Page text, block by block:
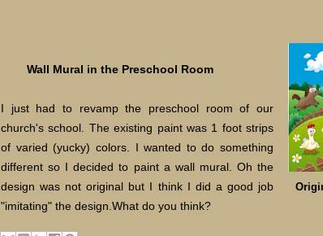
Wall Mural in the Preschool Room
I just had to revamp the preschool room of our
church's school. The existing paint was 1 foot strips
of varied (yucky) colors. I wanted to do something
different so I decided to paint a wall mural. Oh the
design was not original but I think I did a good job
"imitating" the design.What do you think?